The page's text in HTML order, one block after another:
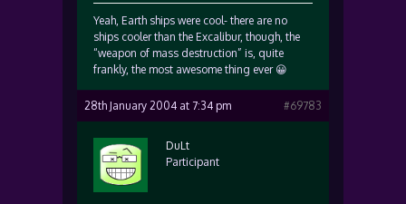
Yeah, Earth ships were cool- there are no
ships cooler than the Excalibur, though, the
“weapon of mass destruction” is, quite
frankly, the most awesome thing ever 😀
28th January 2004 at 7:34 pm #69783
DuLt
Participant